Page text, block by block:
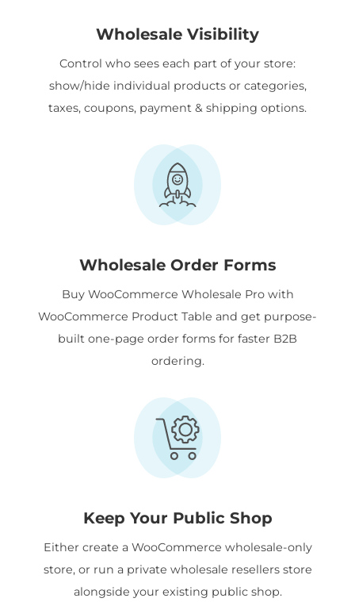
Wholesale Visibility
Control who sees each part of your store:
show/hide individual products or categories,
taxes, coupons, payment & shipping options.
Wholesale Order Forms
Buy WooCommerce Wholesale Pro with
WooCommerce Product Table and get purpose-
built one-page order forms for faster B2B
ordering.
Keep Your Public Shop
Either create a WooCommerce wholesale-only
store, or run a private wholesale resellers store
alongside your existing public shop.